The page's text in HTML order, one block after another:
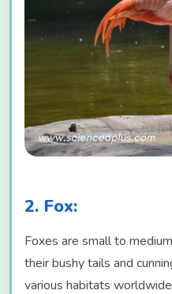
2. Fox:
Foxes are small to
their bushy tails and
various habitats